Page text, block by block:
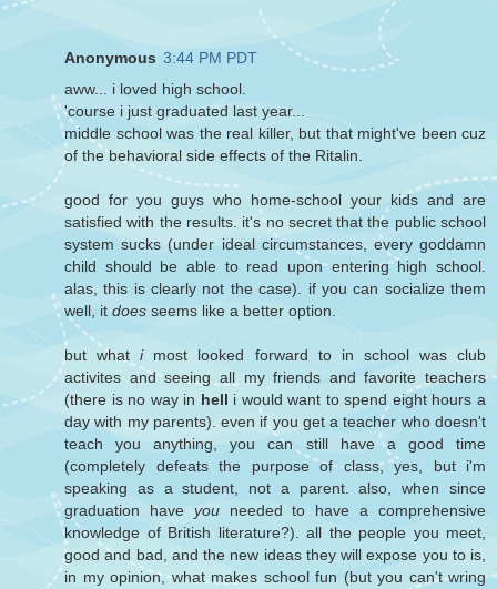
Anonymous 3:44 PM PDT
aww... i loved high school.
'course i just graduated last year...
middle school was the real killer, but that might've been cuz
of the behavioral side effects of the Ritalin.
good for you guys who home-school your kids and are
satisfied with the results. it's no secret that the public school
system sucks (under ideal circumstances, every goddamn
child should be able to read upon entering high school.
alas, this is clearly not the case). if you can socialize them
well, it does seems like a better option.
but whatimost looked forward to in school was club
activites and seeing all my friends and favorite teachers
(there is no way in hell i would want to spend eight hours a
day with my parents). even if you get a teacher who doesn't
teach you anything, you can still have a good time
(completely defeats the purpose of class, yes, but i'm
speaking as a student, not a parent. also, when since
graduation have youneeded to have a comprehensive
knowledge of British literature?). all the people you meet,
good and bad, and the new ideas they will expose you to is,
in my opinion, what makes school fun (but you can't wring